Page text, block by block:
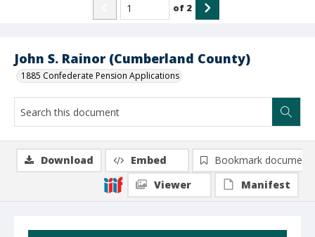
John S. Rainor (Cumberland County)
1885 Confederate Pension Applications
of 2
Download Embed
Bookmark document
Viewer
Manifest